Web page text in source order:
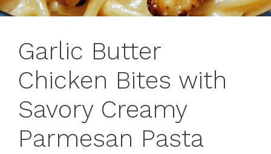
Garlic Butter
Chicken Bites with
Savory Creamy
Parmesan Pasta